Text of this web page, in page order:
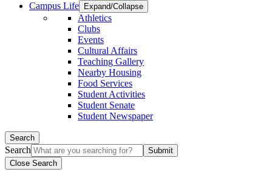
Campus Life
Expand/Collapse
Athletics
Clubs
Events
Cultural Affairs
Teaching Gallery
Nearby Housing
Food Services
Student Activities
Student Senate
Student Newspaper
Search
Search
Close Search